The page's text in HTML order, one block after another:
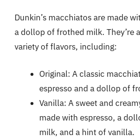
Dunkin’s macchiatos are made
a dollop of frothed milk. They’re
variety of flavors, including:
Original: A classic
espresso and a dollop of
Vanilla: A sweet and
made with espresso, a
milk, and a hint of vanilla.